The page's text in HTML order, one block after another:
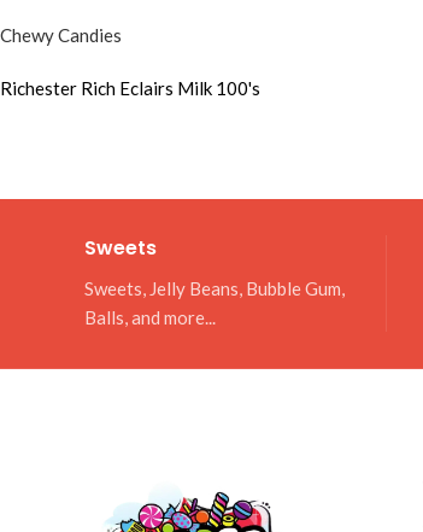
Chewy Candies
Richester Rich Eclairs Milk 100's
Sweets
Sweets, Jelly Beans, Bubble Gum,
Balls, and more...